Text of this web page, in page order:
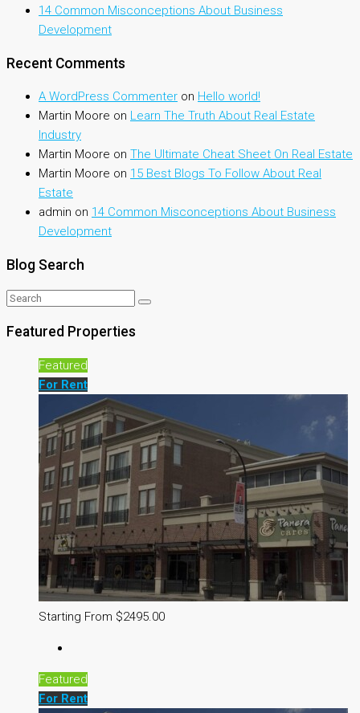
14 Common Misconceptions About Business
Development
Recent Comments
A WordPress Commenter on Hello world!
Martin Moore on Learn The Truth About Real Estate
Industry
Martin Moore on The Ultimate Cheat Sheet On Real Estate
Martin Moore on 15 Best Blogs To Follow About Real
Estate
admin on 14 Common Misconceptions About Business
Development
Blog Search
Featured Properties
Featured
For Rent
Starting From $2495.00
Featured
For Rent